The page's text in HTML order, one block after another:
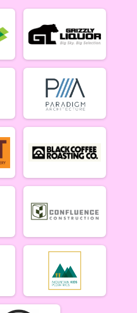
- B Riders
- Party (Beginner) Rider
- Collegiate Rider
- Single Speed Rider
(6/25)
& Juniors
(Beginner) Riders
Rider
(7/9)
- Masters & Juniors
- A Rider
- B Rider
- Party (Beginner) Rider
- Collegiate Rider